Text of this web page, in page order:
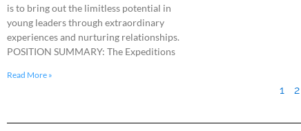
is to bring out the limitless potential in
young leaders through extraordinary
experiences and nurturing relationships.
POSITION SUMMARY: The Expeditions
Read More »
1 2